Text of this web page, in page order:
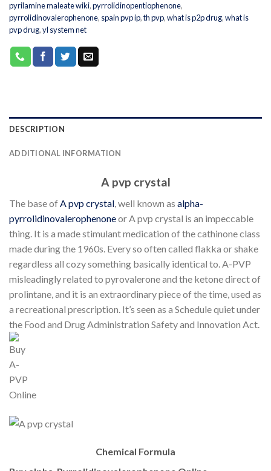
pyrilamine maleate wiki,pyrrolidinopentiophenone,
pyrrolidinovalerophenone, spain pvp ip,th pvp,what is p2p drug,what is
pvp drug,yl system net
DESCRIPTION
ADDITIONAL INFORMATION
A pvp crystal
The base of A pvp crystal , well known as alpha-
pyrrolidinovalerophenoneor A pvp crystal is an impeccable
thing. It is a made stimulant medication of the cathinone class
made during the 1960s. Every so often called flakka or shake
regardless all cozy something basically identical to. A-PVP
misleadingly related to pyrovalerone and the ketone direct of
prolintane, and it is an extraordinary piece of the time, used as
a recreational prescription. It’s seen as a Schedule quiet under
the Food and Drug Administration Safety and Innovation Act.
Chemical Formula